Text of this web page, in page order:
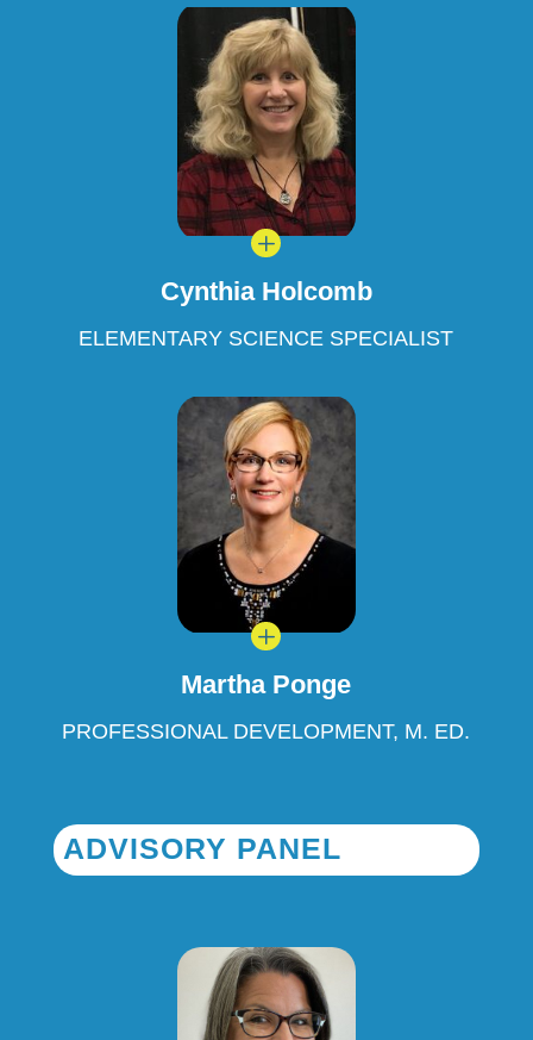
L
Cynthia Holcomb
ELEMENTARY SCIENCE SPECIALIST
L
Martha Ponge
PROFESSIONAL DEVELOPMENT, M. ED.
ADVISORY PANEL